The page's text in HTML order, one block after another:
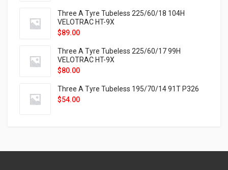
Three A Tyre Tubeless 225/60/18 104H
VELOTRAC HT-9X
$89.00
Three A Tyre Tubeless 225/60/17 99H
VELOTRAC HT-9X
$80.00
Three A Tyre Tubeless 195/70/14 91T P326
$54.00